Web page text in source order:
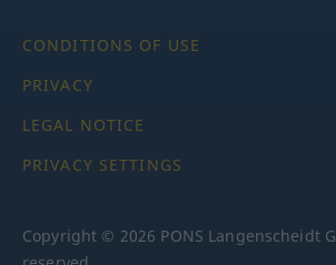
CONDITIONS OF USE
PRIVACY
LEGAL NOTICE
PRIVACY SETTINGS
Copyright © 2026 PONS Langenscheidt